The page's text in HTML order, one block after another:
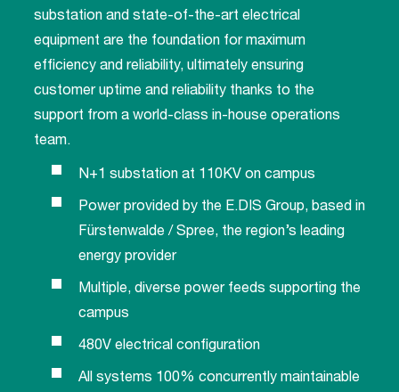
substation and state-of-the-art electrical
equipment are the foundation for maximum
efficiency and reliability, ultimately ensuring
customer uptime and reliability thanks to the
support from a world-class in-house operations
team.
N+1 substation at 110KV on campus
Power provided by the E.DIS Group, based in
Fürstenwalde / Spree, the region’s leading
energy provider
Multiple, diverse power feeds supporting the
campus
480V electrical configuration
All systems 100% concurrently maintainable